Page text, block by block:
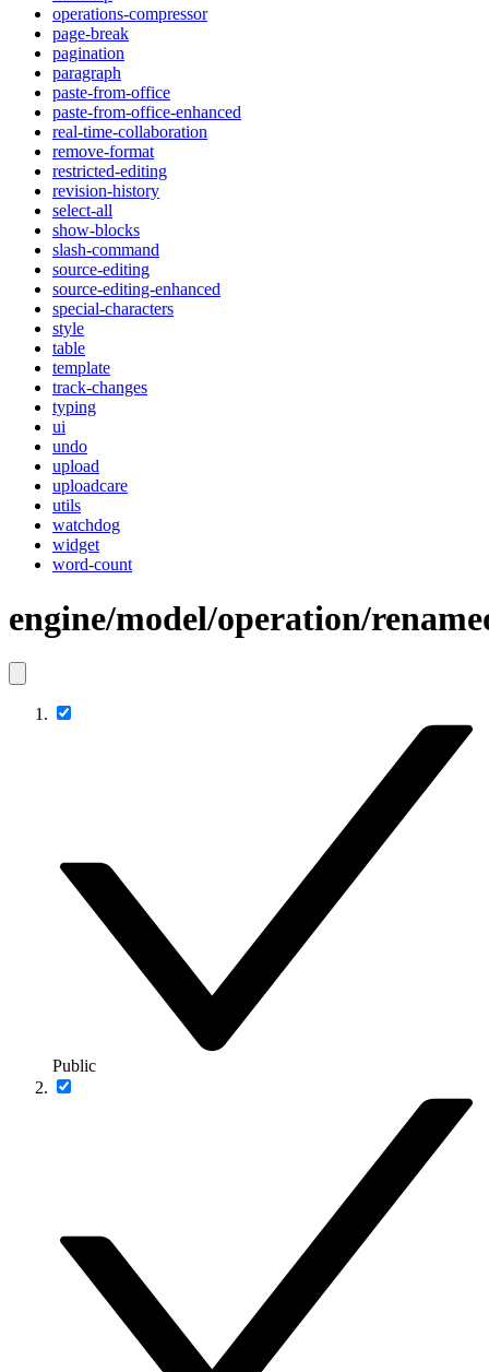
operations-compressor
page-break
pagination
paragraph
paste-from-office
paste-from-office-enhanced
real-time-collaboration
remove-format
restricted-editing
revision-history
select-all
show-blocks
slash-command
source-editing
source-editing-enhanced
special-characters
style
table
template
track-changes
typing
ui
undo
upload
uploadcare
utils
watchdog
widget
word-count
engine/model/operation/
Public